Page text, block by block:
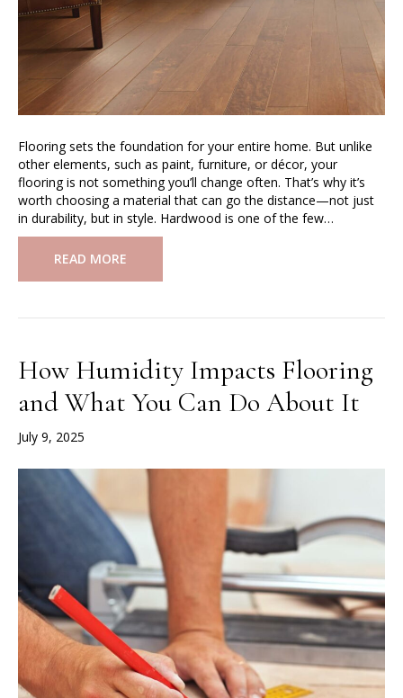
Flooring sets the foundation for your entire home. But unlike
other elements, such as paint, furniture, or décor, your
flooring is not something you’ll change often. That’s why it’s
worth choosing a material that can go the distance—not just
in durability, but in style. Hardwood is one of the few…
READ MORE
How Humidity Impacts Flooring
and What You Can Do About It
July 9, 2025